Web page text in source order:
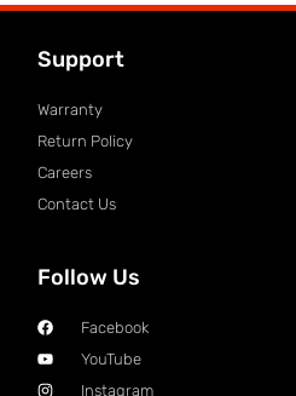
Support
Warranty
Return Policy
Careers
Contact Us
Follow Us
Facebook
YouTube
Instagram